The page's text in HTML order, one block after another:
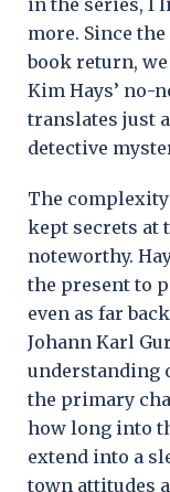
more. Since
book return,
Kim Hays’ no-
translates just
detective
The complexity
kept secrets at
noteworthy.
the present to
even as far
Johann Karl
understanding
the primary
how long into
extend into a
town attitudes